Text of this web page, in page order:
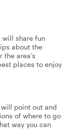
will share fun
about the
the area’s
places to enjoy
will point out and
of where to go
way you can